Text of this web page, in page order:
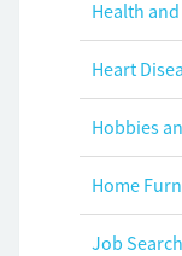
Health
Heart
Hobbies
Home
Job Search